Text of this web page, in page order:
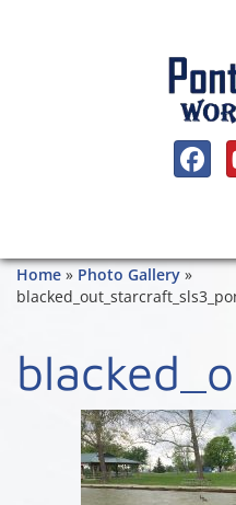
SOCIAL
Home » Photo Gallery »